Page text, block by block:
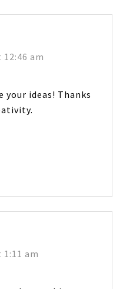
12:46 am
your ideas! Thanks
1:11 am